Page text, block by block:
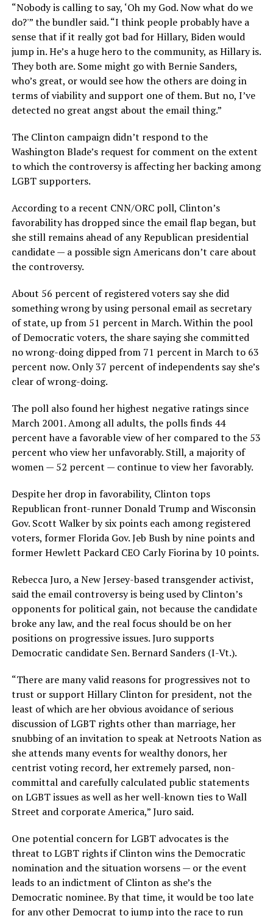
“Nobody is calling to say, ‘Oh my God. Now what do we
do?'” the bundler said. “I think people probably have a
sense that if it really got bad for Hillary, Biden would
jump in. He’s a huge hero to the community, as Hillary is.
They both are. Some might go with Bernie Sanders,
who’s great, or would see how the others are doing in
terms of viability and support one of them. But no, I’ve
detected no great angst about the email thing.”
The Clinton campaign didn’t respond to the
Washington Blade’s request for comment on the extent
to which the controversy is affecting her backing among
LGBT supporters.
According to a recent CNN/ORC poll, Clinton’s
favorability has dropped since the email flap began, but
she still remains ahead of any Republican presidential
candidate — a possible sign Americans don’t care about
the controversy.
About 56 percent of registered voters say she did
something wrong by using personal email as secretary
of state, up from 51 percent in March. Within the pool
of Democratic voters, the share saying she committed
no wrong-doing dipped from 71 percent in March to 63
percent now. Only 37 percent of independents say she’s
clear of wrong-doing.
The poll also found her highest negative ratings since
March 2001. Among all adults, the polls finds 44
percent have a favorable view of her compared to the 53
percent who view her unfavorably. Still, a majority of
women — 52 percent — continue to view her favorably.
Despite her drop in favorability, Clinton tops
Republican front-runner Donald Trump and Wisconsin
Gov. Scott Walker by six points each among registered
voters, former Florida Gov. Jeb Bush by nine points and
former Hewlett Packard CEO Carly Fiorina by 10 points.
Rebecca Juro, a New Jersey-based transgender activist,
said the email controversy is being used by Clinton’s
opponents for political gain, not because the candidate
broke any law, and the real focus should be on her
positions on progressive issues. Juro supports
Democratic candidate Sen. Bernard Sanders (I-Vt.).
“There are many valid reasons for progressives not to
trust or support Hillary Clinton for president, not the
least of which are her obvious avoidance of serious
discussion of LGBT rights other than marriage, her
snubbing of an invitation to speak at Netroots Nation as
she attends many events for wealthy donors, her
centrist voting record, her extremely parsed, non-
committal and carefully calculated public statements
on LGBT issues as well as her well-known ties to Wall
Street and corporate America,” Juro said.
One potential concern for LGBT advocates is the
threat to LGBT rights if Clinton wins the Democratic
nomination and the situation worsens — or the event
leads to an indictment of Clinton as she’s the
Democratic nominee. By that time, it would be too late
for any other Democrat to jump into the race to run